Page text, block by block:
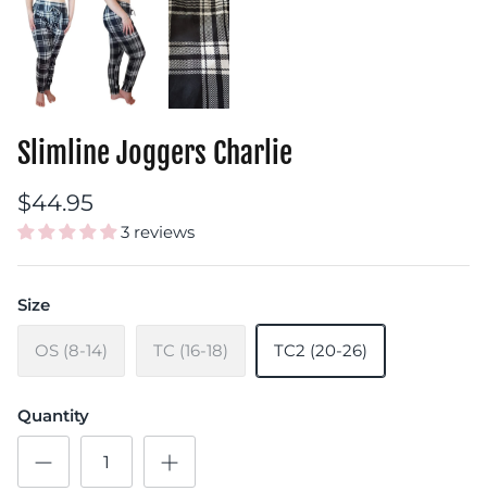
Slimline Joggers Charlie
$44.95
3 reviews
Size
OS (8-14) TC (16-18) TC2 (20-26)
Quantity